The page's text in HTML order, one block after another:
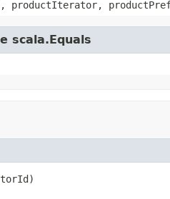
productIterator,
scala.Equals